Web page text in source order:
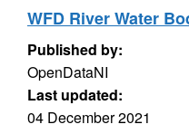
WFD River Water
Published by:
OpenDataNI
Last updated:
04 December 2021